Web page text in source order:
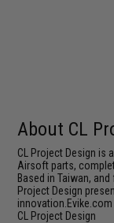
About CL
CL Project Design is
Airsoft parts,
Based in Taiwan,
Project Design
CL Project Design